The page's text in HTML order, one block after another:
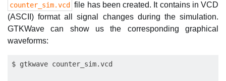
counter_sim.vcd
file has been created. It contains in VCD
(ASCII) format all signal changes during the simulation.
GTKWave can show us the corresponding graphical
waveforms: